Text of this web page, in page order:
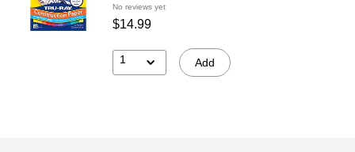
No reviews yet
$14.99
1 Add